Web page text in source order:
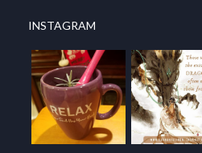
INSTAGRAM